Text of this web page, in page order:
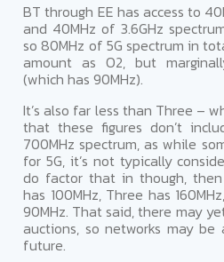
BT through EE has access to
and 40MHz of 3.6GHz
so 80MHz of 5G spectrum in
amount as O2, but
(which has 90MHz).
It’s also far less than Three –
that these figures don’t
700MHz spectrum, as while
for 5G, it’s not typically
do factor that in though, then
has 100MHz, Three has
90MHz. That said, there may
auctions, so networks may
future.